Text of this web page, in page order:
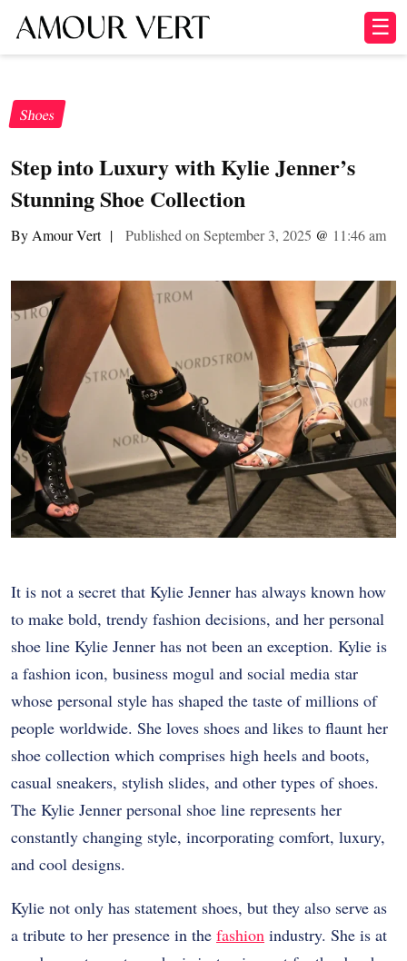
☰
Shoes
Step into Luxury with Kylie Jenner’s
Stunning Shoe Collection
By Amour Vert | Published on September 3, 2025 @ 11:46 am
It is not a secret that Kylie Jenner has always known how
to make bold, trendy fashion decisions, and her personal
shoe line Kylie Jenner has not been an exception. Kylie is
a fashion icon, business mogul and social media star
whose personal style has shaped the taste of millions of
people worldwide. She loves shoes and likes to flaunt her
shoe collection which comprises high heels and boots,
casual sneakers, stylish slides, and other types of shoes.
The Kylie Jenner personal shoe line represents her
constantly changing style, incorporating comfort, luxury,
and cool designs.
Kylie not only has statement shoes, but they also serve as
a tribute to her presence in the fashion industry. She is at